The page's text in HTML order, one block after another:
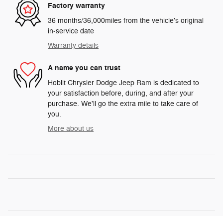
Factory warranty
36 months/36,000miles from the vehicle's original
in-service date
Warranty details
A name you can trust
Hoblit Chrysler Dodge Jeep Ram is dedicated to
your satisfaction before, during, and after your
purchase. We'll go the extra mile to take care of
you.
More about us